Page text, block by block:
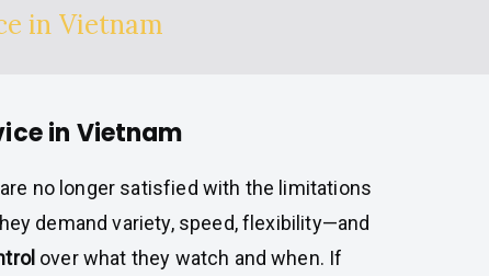
in Vietnam
in Vietnam
no longer satisfied with the limitations
demand variety, speed, flexibility—and
over what they watch and when. If